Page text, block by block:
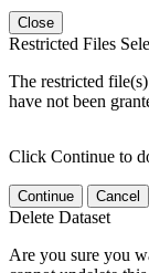
Close
Restricted Files
The restricted
have not been
Click Continue to
Continue Cancel
Delete Dataset
Are you sure you